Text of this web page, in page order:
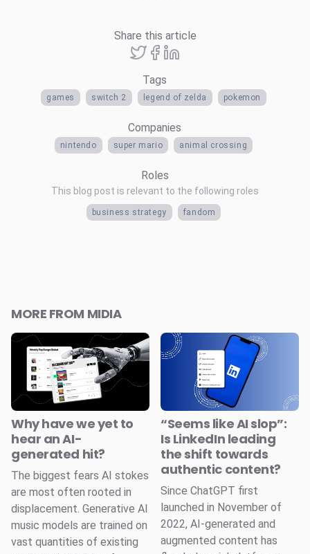
Share this article
Tags
games switch 2 legend of zelda pokemon
Companies
nintendo super mario animal crossing
Roles
This blog post is relevant to the following roles
business strategy fandom
MORE FROM MIDIA
Why have we yet to
hear an AI-
generated hit?
The biggest fears AI stokes
are most often rooted in
displacement. Generative AI
music models are trained on
vast quantities of existing
“Seems like AI slop”:
Is LinkedIn leading
the shift towards
authentic content?
Since ChatGPT first
launched in November of
2022, AI-generated and
augmented content has